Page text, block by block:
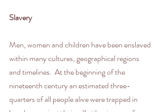
Slavery
Men, women and children have been enslaved
within many cultures, geographical regions
and timelines.  At the beginning of the
nineteenth century an estimated three-
quarters of all people alive were trapped in